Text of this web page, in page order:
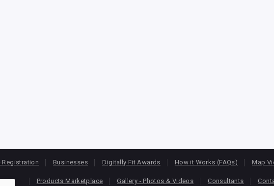
Registration Businesses Digitally Fit Awards How it Works (FAQs) Map
Products Marketplace Gallery - Photos & Videos Consultants